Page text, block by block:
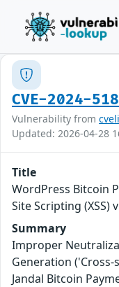
CVE-2024-
Vulnerability from
Updated: 2026-04-28
Title
WordPress Bitcoin
Site Scripting (XSS)
Summary
Improper
Generation
Jandal Bitcoin